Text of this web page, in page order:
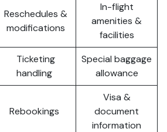
Reschedules &
modifications
In-flight
amenities &
facilities
Ticketing
handling
Special baggage
allowance
Rebookings
Visa &
document
information